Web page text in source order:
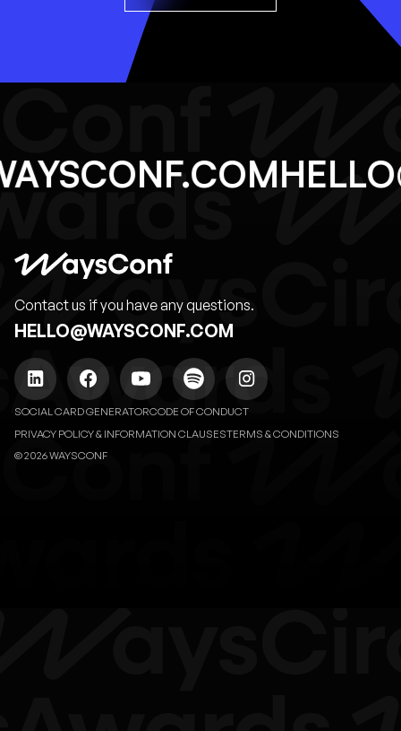
Contact us if you have any questions.
HELLO@WAYSCONF.COM
SOCIAL CARD GENERATORCODE OF CONDUCT
PRIVACY POLICY & INFORMATION CLAUSESTERMS & CONDITIONS
© 2026 WAYSCONF